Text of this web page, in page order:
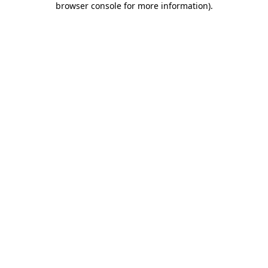
browser console for more information).